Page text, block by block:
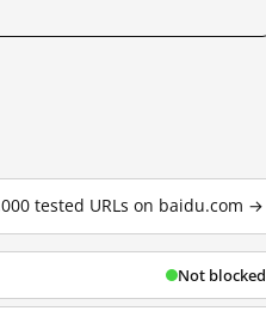
tested URLs on baidu.com →
Not blocked